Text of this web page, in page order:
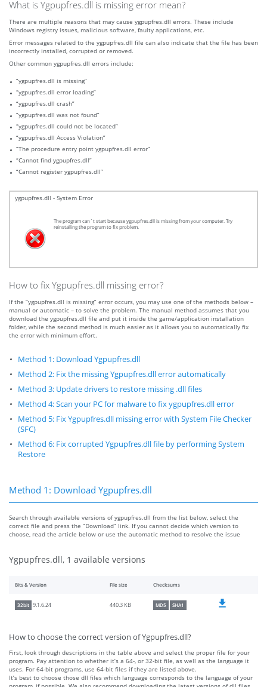
What is Ygpupfres.dll is missing error mean?
There are multiple reasons that may cause ygpupfres.dll errors. These include
Windows registry issues, malicious software, faulty applications, etc.
Error messages related to the ygpupfres.dll file can also indicate that the file has been
incorrectly installed, corrupted or removed.
Other common ygpupfres.dll errors include:
“ygpupfres.dll is missing”
“ygpupfres.dll error loading”
“ygpupfres.dll crash”
“ygpupfres.dll was not found”
“ygpupfres.dll could not be located”
“ygpupfres.dll Access Violation”
“The procedure entry point ygpupfres.dll error”
“Cannot find ygpupfres.dll”
“Cannot register ygpupfres.dll”
ygpupfres.dll - System Error
The program can`t start because ygpupfres.dll is missing from your computer. Try
reinstalling the program to fix problem.
How to fix Ygpupfres.dll missing error?
If the “ygpupfres.dll is missing” error occurs, you may use one of the methods below –
manual or automatic – to solve the problem. The manual method assumes that you
download the ygpupfres.dll file and put it inside the game/application installation
folder, while the second method is much easier as it allows you to automatically fix
the error with minimum effort.
Method 1: Download Ygpupfres.dll
Method 2: Fix the missing Ygpupfres.dll error automatically
Method 3: Update drivers to restore missing .dll files
Method 4: Scan your PC for malware to fix ygpupfres.dll error
Method 5: Fix Ygpupfres.dll missing error with System File Checker
(SFC)
Method 6: Fix corrupted Ygpupfres.dll file by performing System
Restore
Method 1: Download Ygpupfres.dll
Search through available versions of ygpupfres.dll from the list below, select the
correct file and press the “Download” link. If you cannot decide which version to
choose, read the article below or use the automatic method to resolve the issue
Ygpupfres.dll, 1 available versions
Bits & Version File size Checksums
32bit 9.1.6.24 440.3 KB MD5 SHA1
How to choose the correct version of Ygpupfres.dll?
First, look through descriptions in the table above and select the proper file for your
program. Pay attention to whether it’s a 64-, or 32-bit file, as well as the language it
uses. For 64-bit programs, use 64-bit files if they are listed above.
It’s best to choose those dll files which language corresponds to the language of your